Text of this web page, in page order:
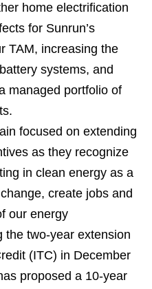
home electrification
for Sunrun’s
TAM, increasing the
systems, and
managed portfolio of
focused on extending
as they recognize
in clean energy as a
create jobs and
our energy
the two-year extension
(ITC) in December
proposed a 10-year